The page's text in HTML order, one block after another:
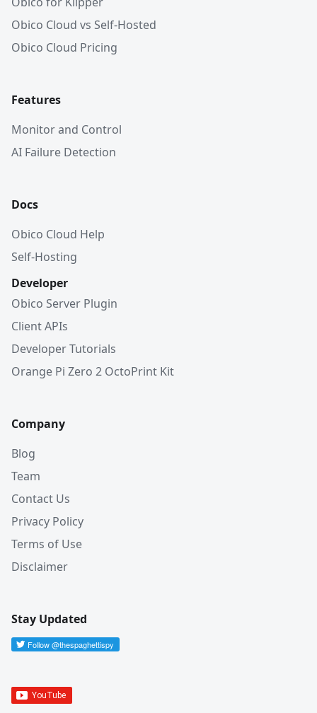
Obico Cloud vs Self-Hosted
Obico Cloud Pricing
Features
Monitor and Control
AI Failure Detection
Docs
Obico Cloud Help
Self-Hosting
Developer
Obico Server Plugin
Client APIs
Developer Tutorials
Orange Pi Zero 2 OctoPrint Kit
Company
Blog
Team
Contact Us
Privacy Policy
Terms of Use
Disclaimer
Stay Updated